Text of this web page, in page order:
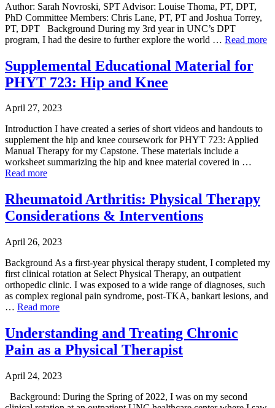
Author: Sarah Novroski, SPT Advisor: Louise Thoma, PT, DPT,
PhD Committee Members: Chris Lane, PT, PT and Joshua Torrey,
PT, DPT Background During my 3rd year in UNC’s DPT
program, I had the desire to further explore the world … Read more
Supplemental Educational Material for
PHYT 723: Hip and Knee
April 27, 2023
Introduction I have created a series of short videos and handouts to
supplement the hip and knee coursework for PHYT 723: Applied
Manual Therapy for my Capstone. These materials include a
worksheet summarizing the hip and knee material covered in …
Read more
Rheumatoid Arthritis: Physical Therapy
Considerations & Interventions
April 26, 2023
Background As a first-year physical therapy student, I completed my
first clinical rotation at Select Physical Therapy, an outpatient
orthopedic clinic. I was exposed to a wide range of diagnoses, such
as complex regional pain syndrome, post-TKA, bankart lesions, and
… Read more
Understanding and Treating Chronic
Pain as a Physical Therapist
April 24, 2023
Background: During the Spring of 2022, I was on my second